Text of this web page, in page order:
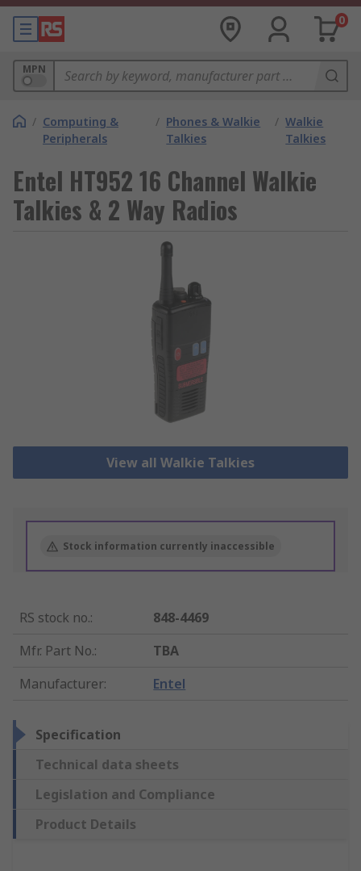
0
MPN
/ Computing &
Peripherals
/ Phones & Walkie
Talkies
/ Walkie
Talkies
Entel HT952 16 Channel Walkie
Talkies & 2 Way Radios
View all Walkie Talkies
Stock information currently inaccessible
RS stock no.:
848-4469
Mfr. Part No.:
TBA
Manufacturer: Entel
Specification
Technical data sheets
Legislation and Compliance
Product Details